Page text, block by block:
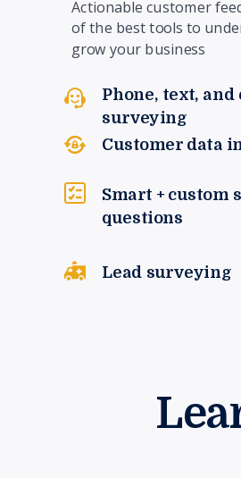
Actionable customer
of the best tools to
grow your business
Phone, text, and
surveying
Customer data
Smart + custom
questions
Lead surveying